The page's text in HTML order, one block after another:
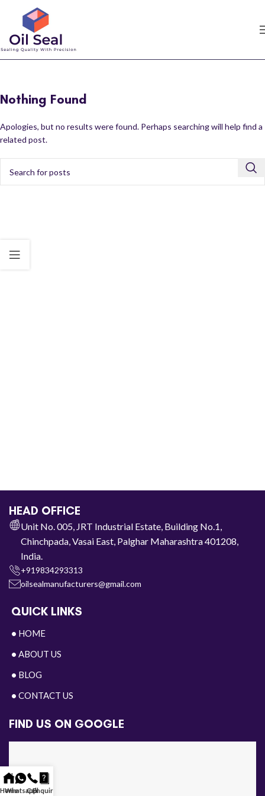
Nothing Found
Apologies, but no results were found. Perhaps searching will help find a
related post.
HEAD OFFICE
Unit No. 005, JRT Industrial Estate, Building No.1,
Chinchpada, Vasai East, Palghar Maharashtra 401208,
India.
+919834293313
oilsealmanufacturers@gmail.com
QUICK LINKS
• HOME
•ABOUT US
• BLOG
•CONTACT US
FIND US ON GOOGLE
Home
Whatsapp
CallEnquiry